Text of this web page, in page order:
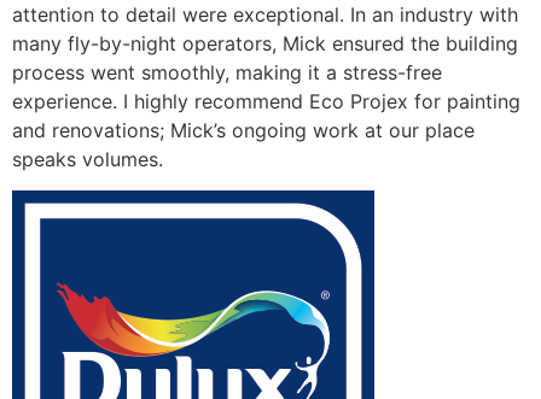
attention to detail were exceptional. In an industry with
many fly-by-night operators, Mick ensured the building
process went smoothly, making it a stress-free
experience. I highly recommend Eco Projex for painting
and renovations; Mick’s ongoing work at our place
speaks volumes.